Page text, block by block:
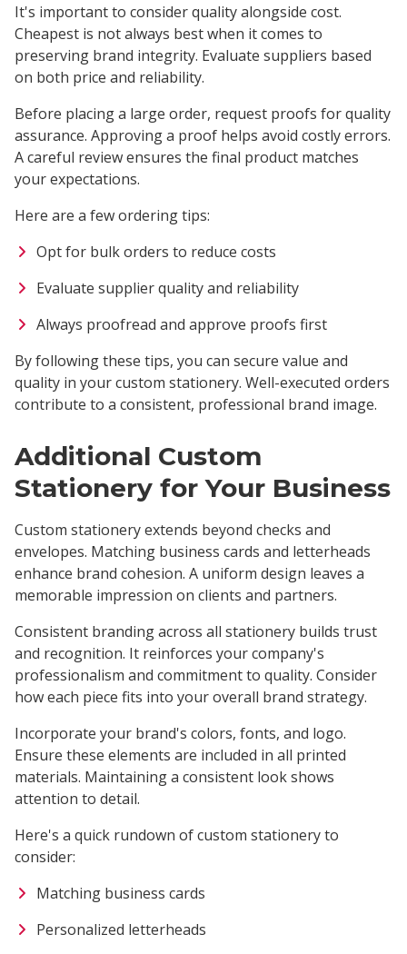
It's important to consider quality alongside cost.
Cheapest is not always best when it comes to
preserving brand integrity. Evaluate suppliers based
on both price and reliability.
Before placing a large order, request proofs for quality
assurance. Approving a proof helps avoid costly errors.
A careful review ensures the final product matches
your expectations.
Here are a few ordering tips:
Opt for bulk orders to reduce costs
Evaluate supplier quality and reliability
Always proofread and approve proofs first
By following these tips, you can secure value and
quality in your custom stationery. Well-executed orders
contribute to a consistent, professional brand image.
Additional Custom
Stationery for Your Business
Custom stationery extends beyond checks and
envelopes. Matching business cards and letterheads
enhance brand cohesion. A uniform design leaves a
memorable impression on clients and partners.
Consistent branding across all stationery builds trust
and recognition. It reinforces your company's
professionalism and commitment to quality. Consider
how each piece fits into your overall brand strategy.
Incorporate your brand's colors, fonts, and logo.
Ensure these elements are included in all printed
materials. Maintaining a consistent look shows
attention to detail.
Here's a quick rundown of custom stationery to
consider:
Matching business cards
Personalized letterheads